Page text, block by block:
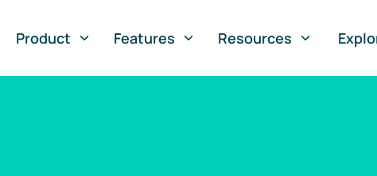
Product
Features Resources